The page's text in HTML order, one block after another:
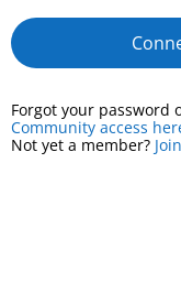
Forgot your password
Community access
Not yet a member?